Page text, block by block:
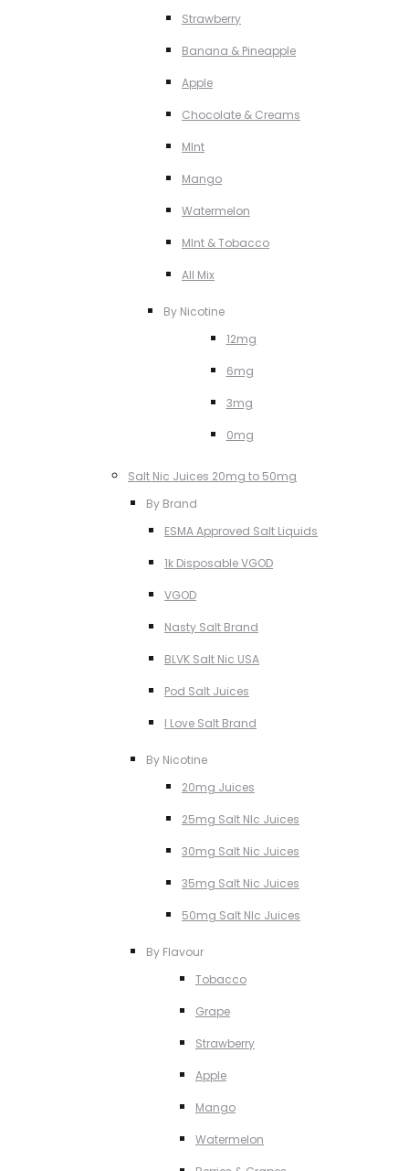
Strawberry
Banana & Pineapple
Apple
Chocolate & Creams
MInt
Mango
Watermelon
MInt & Tobacco
All Mix
By Nicotine
12mg
6mg
3mg
0mg
Salt Nic Juices 20mg to 50mg
By Brand
ESMA Approved Salt Liquids
1k Disposable VGOD
VGOD
Nasty Salt Brand
BLVK Salt Nic USA
Pod Salt Juices
I Love Salt Brand
By Nicotine
20mg Juices
25mg Salt NIc Juices
30mg Salt Nic Juices
35mg Salt Nic Juices
50mg Salt NIc Juices
By Flavour
Tobacco
Grape
Strawberry
Apple
Mango
Watermelon